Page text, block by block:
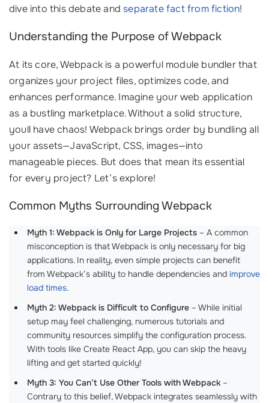
dive into this debate andseparate fact from fiction!
Understanding the Purpose of Webpack
At its core, Webpack is a powerful module bundler that
organizes your project files, optimizes code, and
enhances performance. Imagine your web application
as a bustling marketplace. Without a solid structure,
youll have chaos! Webpack brings order by bundling all
your assets—JavaScript, CSS, images—into
manageable pieces. But does that mean its essential
for every project? Let’s explore!
Common Myths Surrounding Webpack
Myth 1: Webpack is Only for Large Projects – A common
misconception is that Webpack is only necessary for big
applications. In reality, even simple projects can benefit
from Webpack’s ability to handle dependencies and improve
load times.
Myth 2: Webpack is Difficult to Configure – While initial
setup may feel challenging, numerous tutorials and
community resources simplify the configuration process.
With tools like Create React App, you can skip the heavy
lifting and get started quickly!
Myth 3: You Can’t Use Other Tools with Webpack–
Contrary to this belief, Webpack integrates seamlessly with